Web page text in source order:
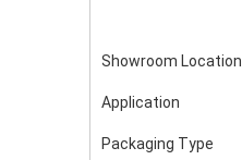
Showroom Location
Application
Packaging Type